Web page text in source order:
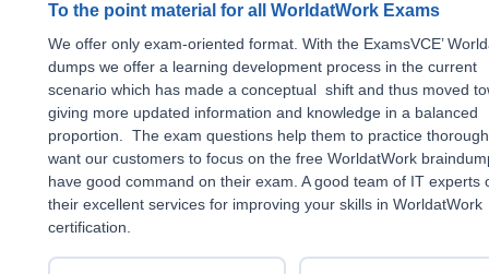
To the point material for all WorldatWork Exams
We offer only exam-oriented format. With the ExamsVCE’
dumps we offer a learning development process in the current
scenario which has made a conceptual shift and thus moved
giving more updated information and knowledge in a balanced
proportion. The exam questions help them to practice
want our customers to focus on the free WorldatWork
have good command on their exam. A good team of IT experts
their excellent services for improving your skills in WorldatWork
certification.